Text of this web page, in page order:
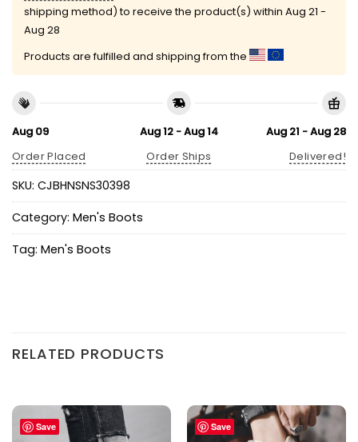
shipping method) to receive the product(s) within Aug 21 -
Aug 28
Products are fulfilled and shipping from the
Aug 09
Order Placed
Aug 12 - Aug 14
Order Ships
Aug 21 - Aug 28
Delivered!
SKU: CJBHNSNS30398
Category: Men's Boots
Tag: Men's Boots
RELATED PRODUCTS
Save Save